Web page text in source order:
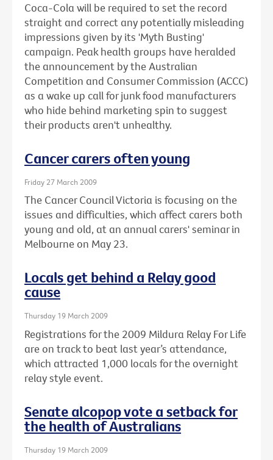
Coca-Cola will be required to set the record
straight and correct any potentially misleading
impressions given by its 'Myth Busting'
campaign. Peak health groups have heralded
the announcement by the Australian
Competition and Consumer Commission (ACCC)
as a wake up call for junk food manufacturers
who hide behind marketing spin to suggest
their products aren't unhealthy.
Cancer carers often young
Friday 27 March 2009
The Cancer Council Victoria is focusing on the
issues and difficulties, which affect carers both
young and old, at an annual carers' seminar in
Melbourne on May 23.
Locals get behind a Relay good
cause
Thursday 19 March 2009
Registrations for the 2009 Mildura Relay For Life
are on track to beat last year’s attendance,
which attracted 1,000 locals for the overnight
relay style event.
Senate alcopop vote a setback for
the health of Australians
Thursday 19 March 2009